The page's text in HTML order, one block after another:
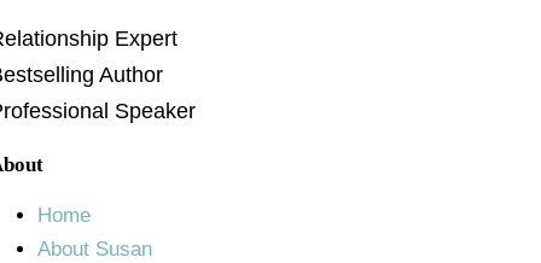
Expert
Author
Speaker
Home
About Susan